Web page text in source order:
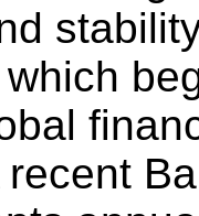
recent